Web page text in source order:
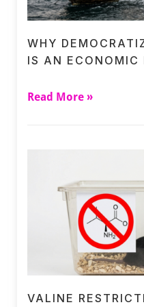
WHY
IS AN ECONOMIC
Read More »
VALINE